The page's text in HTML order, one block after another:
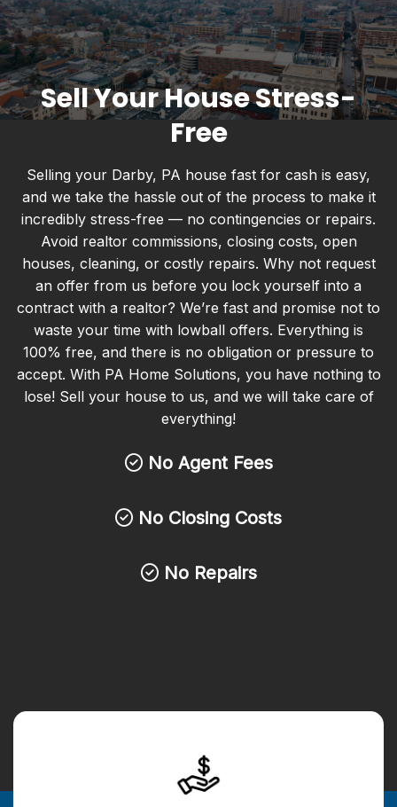
Sell Your House Stress-
Free
Selling your Darby, PA house fast for cash is easy,
and we take the hassle out of the process to make it
incredibly stress-free — no contingencies or repairs.
Avoid realtor commissions, closing costs, open
houses, cleaning, or costly repairs. Why not request
an offer from us before you lock yourself into a
contract with a realtor? We’re fast and promise not to
waste your time with lowball offers. Everything is
100% free, and there is no obligation or pressure to
accept. With PA Home Solutions, you have nothing to
lose! Sell your house to us, and we will take care of
everything!
No Agent Fees
No Closing Costs
No Repairs